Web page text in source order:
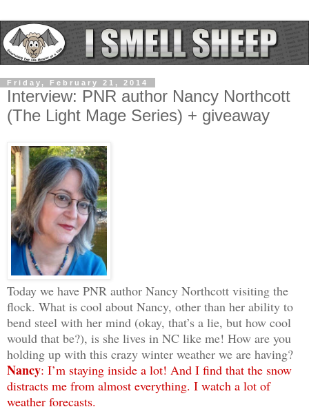
Friday, February 21, 2014
Interview: PNR author Nancy Northcott
(The Light Mage Series) + giveaway
Today we have PNR author Nancy Northcott visiting the
flock. What is cool about Nancy, other than her ability to
bend steel with her mind (okay, that’s a lie, but how cool
would that be?), is she lives in NC like me! How are you
holding up with this crazy winter weather we are having?
Nancy: I’m staying inside a lot! And I find that the snow
distracts me from almost everything. I watch a lot of
weather forecasts.